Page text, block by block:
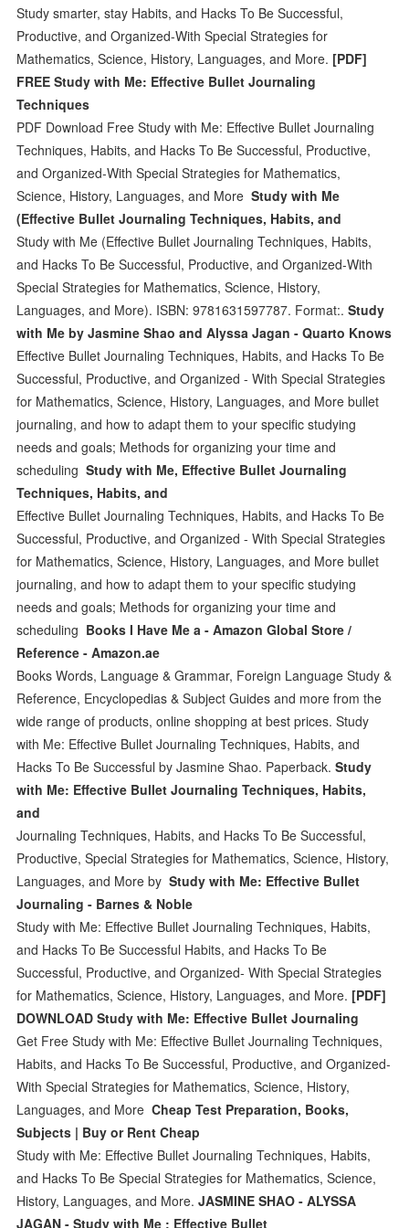
Study smarter, stay Habits, and Hacks To Be Successful,
Productive, and Organized-With Special Strategies for
Mathematics, Science, History, Languages, and More. [PDF]
FREE Study with Me: Effective Bullet Journaling
Techniques
PDF Download Free Study with Me: Effective Bullet Journaling
Techniques, Habits, and Hacks To Be Successful, Productive,
and Organized-With Special Strategies for Mathematics,
Science, History, Languages, and MoreStudy with Me
(Effective Bullet Journaling Techniques, Habits, and
Study with Me (Effective Bullet Journaling Techniques, Habits,
and Hacks To Be Successful, Productive, and Organized-With
Special Strategies for Mathematics, Science, History,
Languages, and More). ISBN: 9781631597787. Format:.Study
with Me by Jasmine Shao and Alyssa Jagan - Quarto Knows
Effective Bullet Journaling Techniques, Habits, and Hacks To Be
Successful, Productive, and Organized - With Special Strategies
for Mathematics, Science, History, Languages, and More bullet
journaling, and how to adapt them to your specific studying
needs and goals; Methods for organizing your time and
schedulingStudy with Me, Effective Bullet Journaling
Techniques, Habits, and
Effective Bullet Journaling Techniques, Habits, and Hacks To Be
Successful, Productive, and Organized - With Special Strategies
for Mathematics, Science, History, Languages, and More bullet
journaling, and how to adapt them to your specific studying
needs and goals; Methods for organizing your time and
scheduling Books I Have Me a - Amazon Global Store /
Reference - Amazon.ae
Books Words, Language & Grammar, Foreign Language Study &
Reference, Encyclopedias & Subject Guides and more from the
wide range of products, online shopping at best prices. Study
with Me: Effective Bullet Journaling Techniques, Habits, and
Hacks To Be Successful by Jasmine Shao. Paperback.Study
with Me: Effective Bullet Journaling Techniques, Habits,
and
Journaling Techniques, Habits, and Hacks To Be Successful,
Productive, Special Strategies for Mathematics, Science, History,
Languages, and More byStudy with Me: Effective Bullet
Journaling - Barnes & Noble
Study with Me: Effective Bullet Journaling Techniques, Habits,
and Hacks To Be Successful Habits, and Hacks To Be
Successful, Productive, and Organized- With Special Strategies
for Mathematics, Science, History, Languages, and More. [PDF]
DOWNLOAD Study with Me: Effective Bullet Journaling
Get Free Study with Me: Effective Bullet Journaling Techniques,
Habits, and Hacks To Be Successful, Productive, and Organized-
With Special Strategies for Mathematics, Science, History,
Languages, and MoreCheap Test Preparation, Books,
Subjects | Buy or Rent Cheap
Study with Me: Effective Bullet Journaling Techniques, Habits,
and Hacks To Be Special Strategies for Mathematics, Science,
History, Languages, and More.JASMINE SHAO - ALYSSA
JAGAN - Study with Me : Effective Bullet